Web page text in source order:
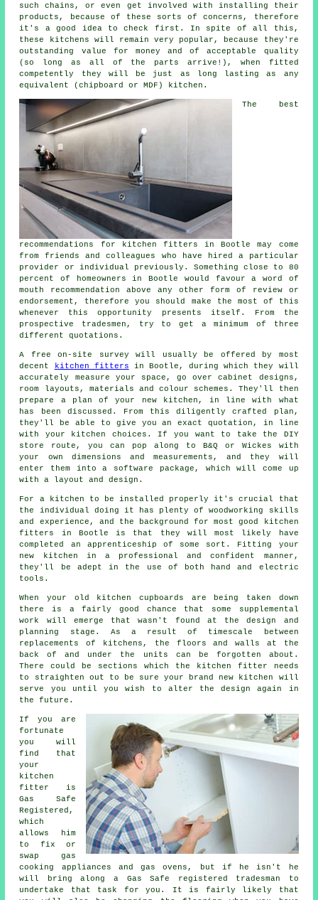
such chains, or even get involved with installing their
products, because of these sorts of concerns, therefore
it's a good idea to check first. In spite of all this,
these
kitchens will remain very popular, because they're
outstanding value for money and of acceptable quality
(so long as all of the parts arrive!), when fitted
competently they will be just as long lasting as any
equivalent (chipboard or MDF) kitchen.
The best
recommendations for kitchen fitters in Bootle may come
from friends and colleagues who have hired a particular
provider or individual previously. Something close to 80
percent of homeowners in Bootle would favour a word of
mouth recommendation above any other form of review or
endorsement, therefore you should make the most of this
whenever this opportunity presents itself. From the
prospective tradesmen, try to get a minimum of three
different quotations.
A free on-site survey will usually be offered by most
decent
kitchen fitters in Bootle, during which they will
accurately measure your space, go over cabinet designs,
room layouts, materials and colour schemes. They'll then
prepare a plan of your new kitchen, in line with what
has been discussed. From this diligently crafted plan,
they'll be able to give you an exact quotation, in line
with your kitchen choices. If you want to take the DIY
store route, you can pop along to B&Q or Wickes with
your own dimensions and measurements, and they will
enter them into a software package, which will come up
with a layout and design.
For a kitchen to be installed properly it's crucial that
the individual doing it has plenty of woodworking skills
and experience, and the background for most good kitchen
fitters in Bootle is that they will most likely have
completed an apprenticeship of some sort. Fitting your
new
kitchen in a professional and confident manner,
they'll be adept in the use of both hand and electric
tools.
When your old kitchen cupboards are being taken down
there is a fairly good chance that some supplemental
work will emerge that wasn't found at the design and
planning stage. As a result of timescale between
replacements of kitchens, the floors and walls at the
back of and under the units can be forgotten about.
There could be sections which the
kitchen fitter needs
to straighten out to be sure your brand new kitchen will
serve you until you wish to alter the design again in
the future.
If you are
fortunate
you will
find that
your
kitchen
fitter
is
Gas Safe
Registered,
which
allows him
to fix or
swap gas
cooking appliances and gas ovens, but if he isn't he
will bring along a Gas Safe registered tradesman to
undertake that task for you. It is fairly likely that